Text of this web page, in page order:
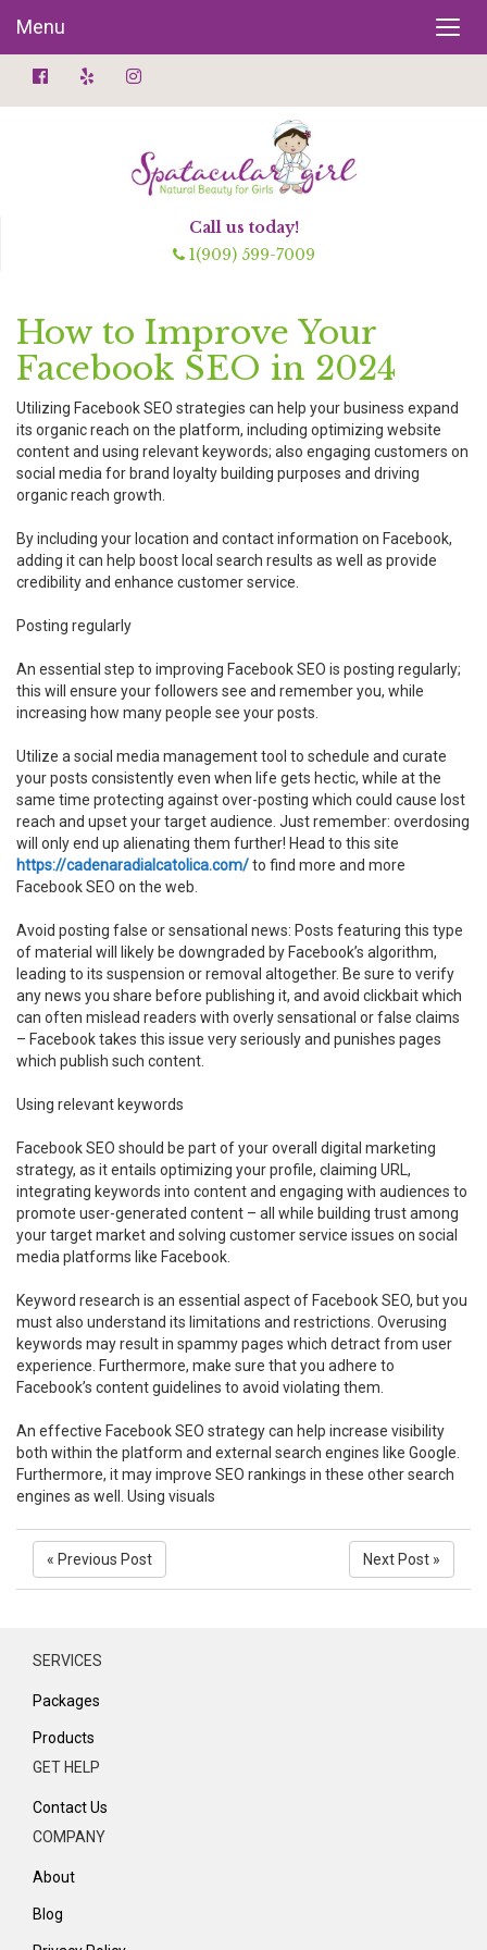
Menu
Call us today!
1(909) 599-7009
How to Improve Your
Facebook SEO in 2024
Utilizing Facebook SEO strategies can help your business expand
its organic reach on the platform, including optimizing website
content and using relevant keywords; also engaging customers on
social media for brand loyalty building purposes and driving
organic reach growth.
By including your location and contact information on Facebook,
adding it can help boost local search results as well as provide
credibility and enhance customer service.
Posting regularly
An essential step to improving Facebook SEO is posting regularly;
this will ensure your followers see and remember you, while
increasing how many people see your posts.
Utilize a social media management tool to schedule and curate
your posts consistently even when life gets hectic, while at the
same time protecting against over-posting which could cause lost
reach and upset your target audience. Just remember: overdosing
will only end up alienating them further! Head to this site
https://cadenaradialcatolica.com/to find more and more
Facebook SEO on the web.
Avoid posting false or sensational news: Posts featuring this type
of material will likely be downgraded by Facebook’s algorithm,
leading to its suspension or removal altogether. Be sure to verify
any news you share before publishing it, and avoid clickbait which
can often mislead readers with overly sensational or false claims
– Facebook takes this issue very seriously and punishes pages
which publish such content.
Using relevant keywords
Facebook SEO should be part of your overall digital marketing
strategy, as it entails optimizing your profile, claiming URL,
integrating keywords into content and engaging with audiences to
promote user-generated content – all while building trust among
your target market and solving customer service issues on social
media platforms like Facebook.
Keyword research is an essential aspect of Facebook SEO, but you
must also understand its limitations and restrictions. Overusing
keywords may result in spammy pages which detract from user
experience. Furthermore, make sure that you adhere to
Facebook’s content guidelines to avoid violating them.
An effective Facebook SEO strategy can help increase visibility
both within the platform and external search engines like Google.
Furthermore, it may improve SEO rankings in these other search
engines as well. Using visuals
« Previous Post Next Post »
SERVICES
Packages
Products
GET HELP
Contact Us
COMPANY
About
Blog